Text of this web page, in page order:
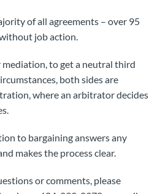
of all agreements – over 95
job action.
to get a neutral third
both sides are
where an arbitrator decides
to bargaining answers any
makes the process clear.
or comments, please